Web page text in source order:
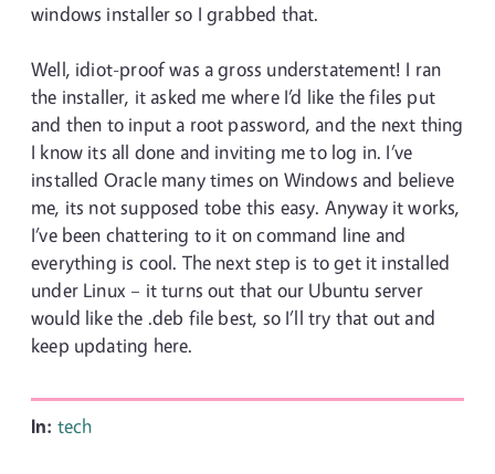
windows installer so I grabbed that.
Well, idiot-proof was a gross understatement! I ran
the installer, it asked me where I’d like the files put
and then to input a root password, and the next thing
I know its all done and inviting me to log in. I’ve
installed Oracle many times on Windows and believe
me, its not supposed tobe this easy. Anyway it works,
I’ve been chattering to it on command line and
everything is cool. The next step is to get it installed
under Linux – it turns out that our Ubuntu server
would like the .deb file best, so I’ll try that out and
keep updating here.
In: tech